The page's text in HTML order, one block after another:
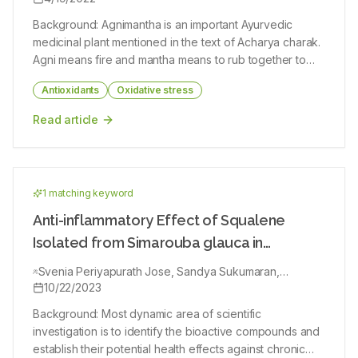
Background: Agnimantha is an important Ayurvedic
medicinal plant mentioned in the text of Acharya charak.
Agni means fire and mantha means to rub together to
phlomides Linn. (CP) leaf extracts examined for their
phytochemical composition and antioxidant properties,
leaf tissues were dried and used to identify
phytochemicals by gas chromatography, in vitro radical
scavenging assays, and AchE inhibition assays. Results:
In the phytochemical screening procedures, fifteen
constituents were identified in the alcoholic leaf extract
of CP. AchE was inhibited by the extracts in a dose
scavenging tests including FRAP assay (alcoholic 215.20
μg/ml and hydro alcoholic 288.70 μg/ ml) and DPPH
Antioxidants Oxidative stress
Read article
1 matching keyword
Anti-inflammatory Effect of Squalene
Isolated from Simarouba glauca in
Experimental Animal Model
Svenia Periyapurath Jose, Sandya Sukumaran,
Ratheesh Mohanan, Sangeeth Saji, Aditya Asish, Sajeev
10/22/2023
Background: Most dynamic area of scientific
investigation is to identify the bioactive compounds and
establish their potential health effects against chronic